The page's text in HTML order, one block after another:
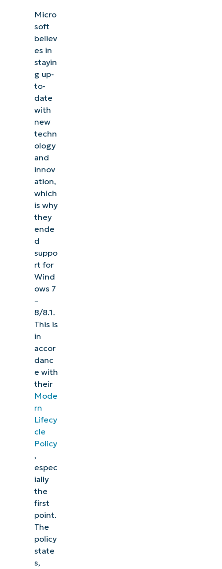
Micro
soft
believ
es in
stayin
g up-
to-
date
with
new
techn
ology
and
innov
ation,
which
is why
they
ende
d
suppo
rt for
Wind
ows 7
–
8/8.1.
This is
in
accor
danc
e with
their
Mode
rn
Lifecy
cle
Policy
,
espec
ially
the
first
point.
The
policy
state
s,